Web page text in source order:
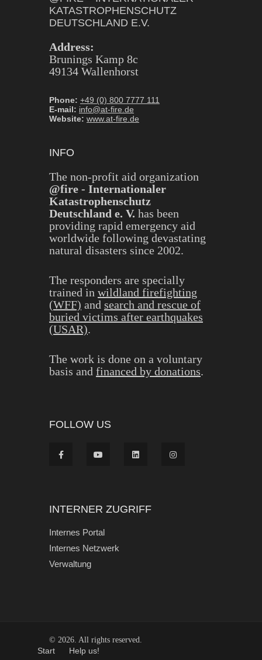
KATASTROPHENSCHUTZ
DEUTSCHLAND E.V.
Address:
Brunings Kamp 8c
49134 Wallenhorst
Phone: +49 (0) 800 7777 111
E-mail: info@at-fire.de
Website: www.at-fire.de
INFO
The non-profit aid organization
@fire - Internationaler
Katastrophenschutz
Deutschland e. V. has been
providing rapid emergency aid
worldwide following devastating
natural disasters since 2002.
The responders are specially
trained in wildland firefighting
(WFF) and search and rescue of
buried victims after earthquakes
(USAR).
The work is done on a voluntary
basis and financed by donations.
FOLLOW US
INTERNER ZUGRIFF
Internes Portal
Internes Netzwerk
Verwaltung
© 2026. All rights reserved.
Start Help us!